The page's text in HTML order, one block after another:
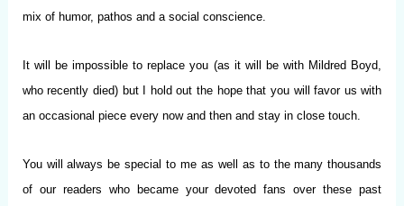
mix of humor, pathos and a social conscience.
It will be impossible to replace you (as it will be with Mildred Boyd,
who recently died) but I hold out the hope that you will favor us with
an occasional piece every now and then and stay in close touch.
You will always be special to me as well as to the many thousands
of our readers who became your devoted fans over these past